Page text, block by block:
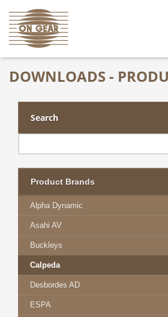
DOWNLOADS -
Search
Product Brands
Alpha Dynamic
Asahi AV
Buckleys
Calpeda
Desbordes AD
ESPA